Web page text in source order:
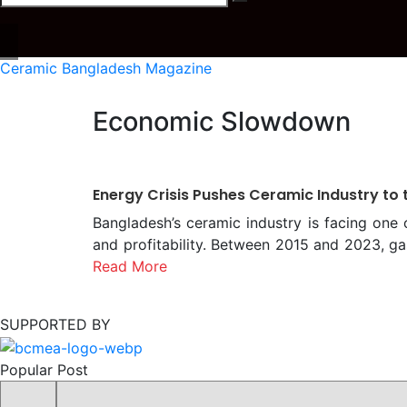
Ceramic Bangladesh Magazine
Economic Slowdown
Energy Crisis Pushes Ceramic Industry to
Bangladesh’s ceramic industry is facing
and profitability. Between 2015 and 2023,
alone. This escalation has raised
impacting other major sectors. Unstable
depends on a 24-hour flow at steady
Read More
SUPPORTED BY
Popular Post